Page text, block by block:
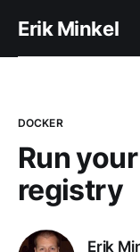
Erik Minkel
DOCKER
Run
registry
Erik